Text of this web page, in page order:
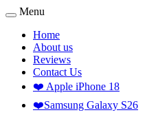
Menu
Home
About us
Reviews
Contact Us
❤️ Apple iPhone 18
❤️Samsung Galaxy S26